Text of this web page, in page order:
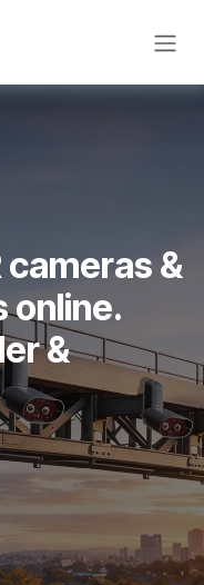
cameras &
online.
&